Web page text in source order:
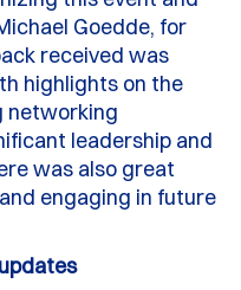
Goedde, for
received was
highlights on the
networking
leadership and
was also great
engaging in future